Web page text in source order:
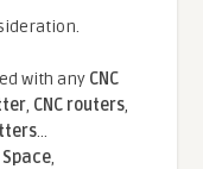
with any CNC
, CNC routers,
...
,